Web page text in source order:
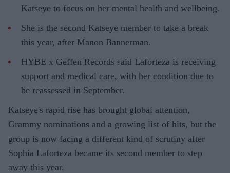
Katseye to focus on her mental health and wellbeing.
She is the second Katseye member to take a break
this year, after Manon Bannerman.
HYBE x Geffen Records said Laforteza is receiving
support and medical care, with her condition due to
be reassessed in September.
Katseye's rapid rise has brought global attention,
Grammy nominations and a growing list of hits, but the
group is now facing a different kind of scrutiny after
Sophia Laforteza became its second member to step
away this year.